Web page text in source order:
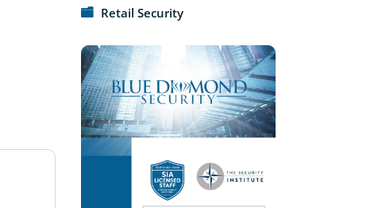
Retail Security